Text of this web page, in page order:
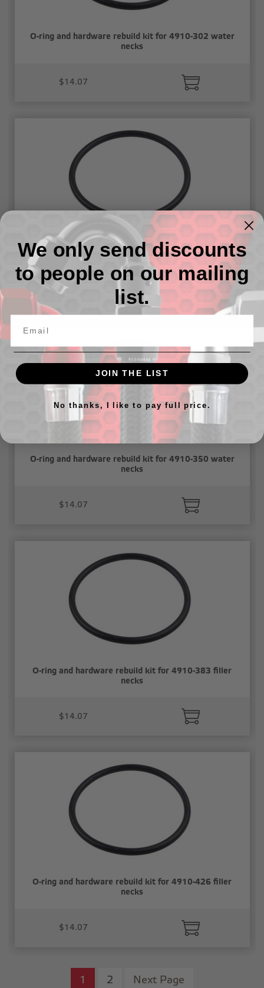
O-ring and hardware rebuild kit for 4910-302 water
necks
$14.07
O-ring and hardware rebuild kit for 4910-347 water
necks
$14.07
O-ring and hardware rebuild kit for 4910-350 water
necks
$14.07
O-ring and hardware rebuild kit for 4910-383 filler
necks
$14.07
O-ring and hardware rebuild kit for 4910-426 filler
necks
$14.07
1 2 Next Page
We only send discounts
to people on our mailing
list.
JOIN THE LIST
No thanks, I like to pay full price.